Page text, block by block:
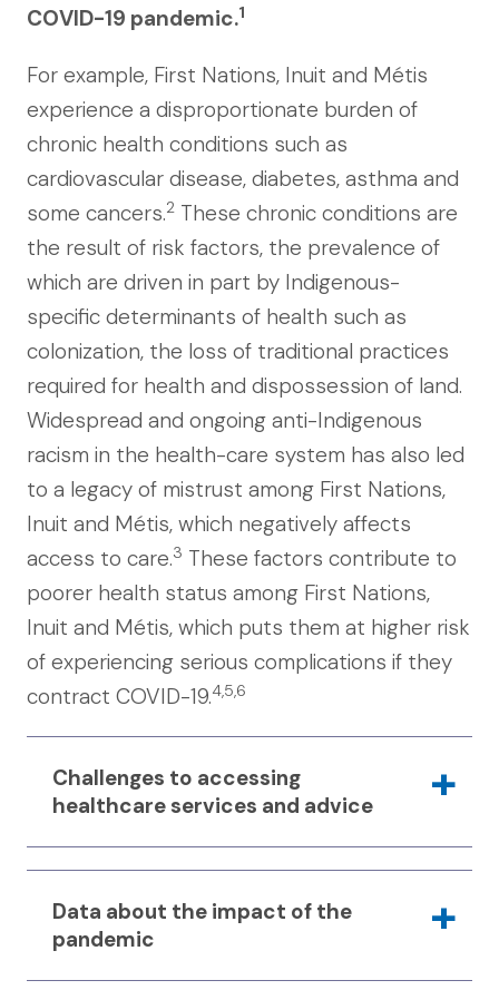
COVID-19 pandemic.1
For example, First Nations, Inuit and Métis
experience a disproportionate burden of
chronic health conditions such as
cardiovascular disease, diabetes, asthma and
some cancers.2 These chronic conditions are
the result of risk factors, the prevalence of
which are driven in part by Indigenous-
specific determinants of health such as
colonization, the loss of traditional practices
required for health and dispossession of land.
Widespread and ongoing anti-Indigenous
racism in the health-care system has also led
to a legacy of mistrust among First Nations,
Inuit and Métis, which negatively affects
access to care.3 These factors contribute to
poorer health status among First Nations,
Inuit and Métis, which puts them at higher risk
of experiencing serious complications if they
contract COVID-19.4,5,6
Challenges to accessing
healthcare services and advice
specific challenges that have made it
difficult for First Nations, Inuit and Métis
Data about the impact of the
pandemic